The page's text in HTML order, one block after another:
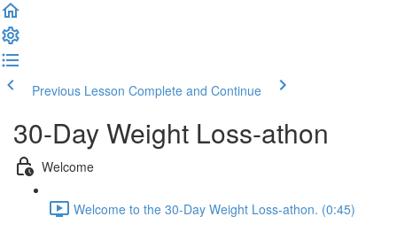
Previous Lesson Complete and Continue
30-Day Weight Loss-athon
Welcome
Welcome to the 30-Day Weight Loss-athon. (0:45)